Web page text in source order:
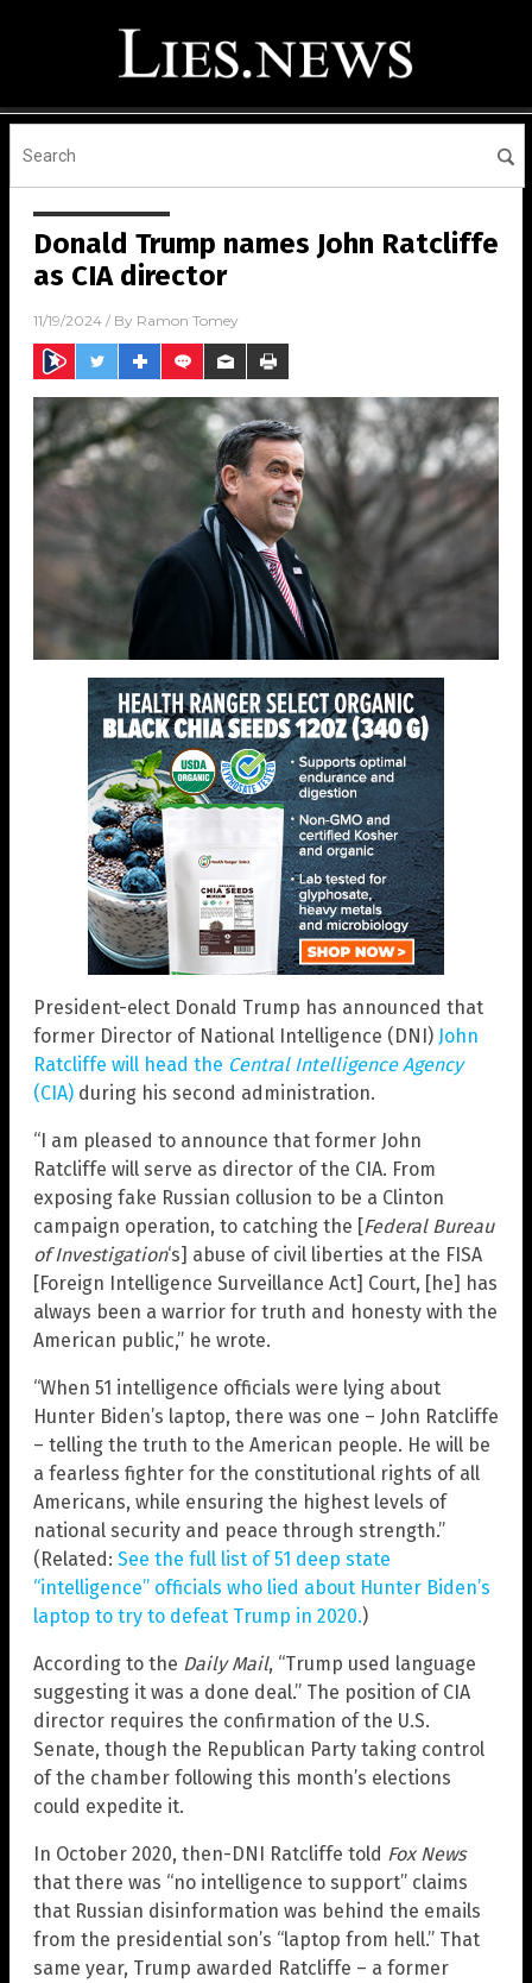
Donald Trump names John Ratcliffe
as CIA director
11/19/2024 / By Ramon Tomey
President-elect Donald Trump has announced that
former Director of National Intelligence (DNI) John
Ratcliffe will head the Central Intelligence Agency
(CIA) during his second administration.
“I am pleased to announce that former John
Ratcliffe will serve as director of the CIA. From
exposing fake Russian collusion to be a Clinton
campaign operation, to catching the [Federal Bureau
of Investigation‘s] abuse of civil liberties at the FISA
[Foreign Intelligence Surveillance Act] Court, [he] has
always been a warrior for truth and honesty with the
American public,” he wrote.
“When 51 intelligence officials were lying about
Hunter Biden’s laptop, there was one – John Ratcliffe
– telling the truth to the American people. He will be
a fearless fighter for the constitutional rights of all
Americans, while ensuring the highest levels of
national security and peace through strength.”
(Related: See the full list of 51 deep state
“intelligence” officials who lied about Hunter Biden’s
laptop to try to defeat Trump in 2020.)
According to the Daily Mail, “Trump used language
suggesting it was a done deal.” The position of CIA
director requires the confirmation of the U.S.
Senate, though the Republican Party taking control
of the chamber following this month’s elections
could expedite it.
In October 2020, then-DNI Ratcliffe told Fox News
that there was “no intelligence to support” claims
that Russian disinformation was behind the emails
from the presidential son’s “laptop from hell.” That
same year, Trump awarded Ratcliffe – a former